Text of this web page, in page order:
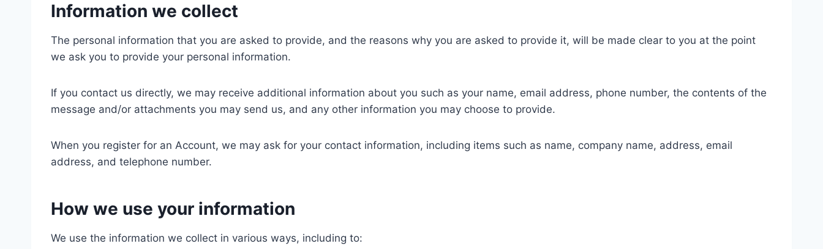
Information we collect
The personal information that you are asked to provide, and the reasons why you are asked to provide it, will be made clear to you at the point
we ask you to provide your personal information.
If you contact us directly, we may receive additional information about you such as your name, email address, phone number, the contents of the
message and/or attachments you may send us, and any other information you may choose to provide.
When you register for an Account, we may ask for your contact information, including items such as name, company name, address, email
address, and telephone number.
How we use your information
We use the information we collect in various ways, including to: